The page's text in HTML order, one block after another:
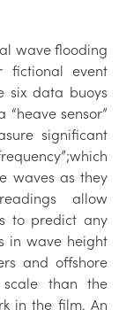
wave flooding
fictional event
six data buoys
sensor”
significant
waves as they
allow
to predict any
in wave height
and offshore
than the
in the film. An